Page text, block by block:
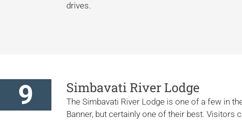
drives.
9 Simbavati River Lodge
The Simbavati River Lodge is one of a few in
Banner, but certainly one of their best. Visitors